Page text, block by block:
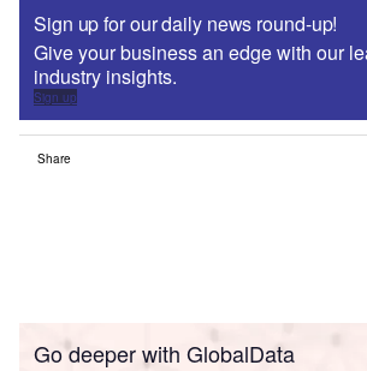
Sign up for our daily news round-up!
Give your business an edge with our
industry insights.
Sign up
Share
Go deeper with GlobalData